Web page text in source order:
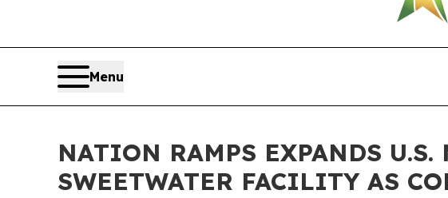
Menu
NATION RAMPS EXPANDS
SWEETWATER FACILITY AS